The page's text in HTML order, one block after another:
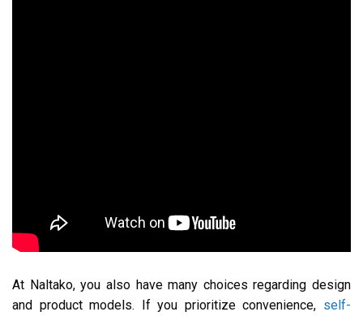
At Naltako, you also have many choices regarding design
and product models. If you prioritize convenience, self-